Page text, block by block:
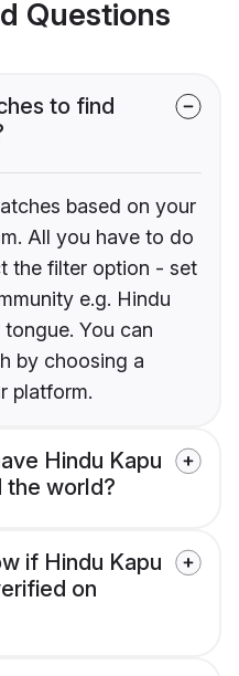
Questions
to find
based on your
All you have to do
the filter option - set
e.g. Hindu
You can
by choosing a
platform.
Hindu Kapu
the world?
if Hindu Kapu
on